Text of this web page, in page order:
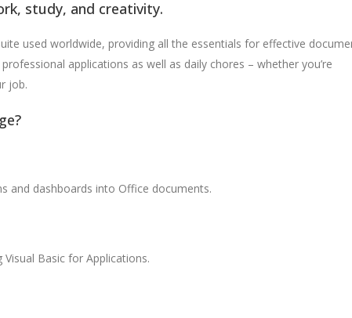
study, and creativity.
used worldwide, providing all the essentials for effective
applications as well as daily chores – whether you’re
job.
and dashboards into Office documents.
Basic for Applications.